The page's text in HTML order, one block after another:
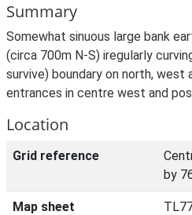
Summary
Somewhat sinuous large bank
(circa 700m N-S) iregularly
survive) boundary on north, west
entrances in centre west and
Location
Grid reference
by
Map sheet